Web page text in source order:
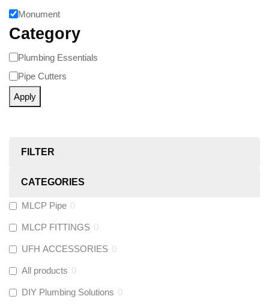
Monument
Category
Plumbing Essentials
Pipe Cutters
Apply
FILTER
CATEGORIES
MLCP Pipe 0
MLCP FITTINGS 0
UFH ACCESSORIES 0
All products 0
DIY Plumbing Solutions 0